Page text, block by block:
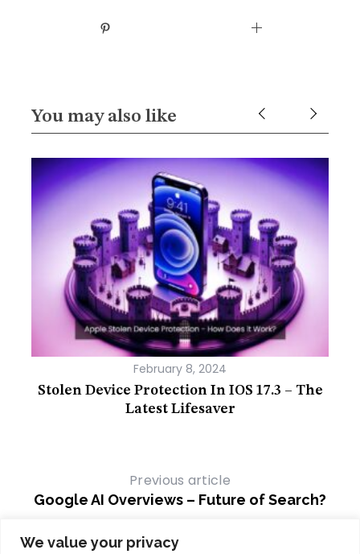
We value your privacy
You may also like
February 8, 2024
Stolen Device Protection In IOS 17.3 – The
Latest Lifesaver
Previous article
Google AI Overviews – Future of Search?
Next article